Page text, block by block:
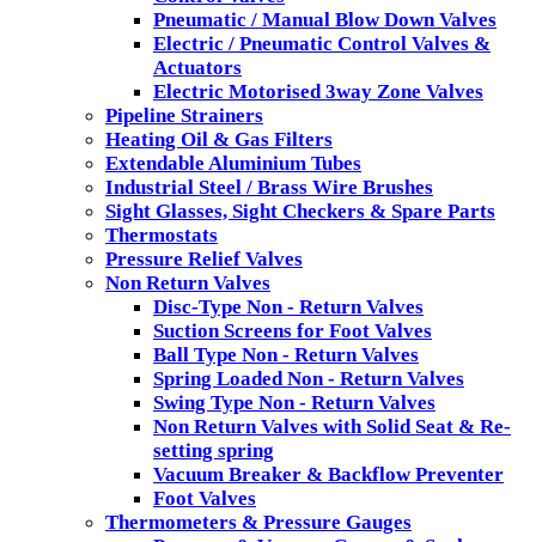
Pneumatic / Manual Blow Down Valves
Electric / Pneumatic Control Valves &
Actuators
Electric Motorised 3way Zone Valves
Pipeline Strainers
Heating Oil & Gas Filters
Extendable Aluminium Tubes
Industrial Steel / Brass Wire Brushes
Sight Glasses, Sight Checkers & Spare Parts
Thermostats
Pressure Relief Valves
Non Return Valves
Disc-Type Non - Return Valves
Suction Screens for Foot Valves
Ball Type Non - Return Valves
Spring Loaded Non - Return Valves
Swing Type Non - Return Valves
Non Return Valves with Solid Seat & Re-
setting spring
Vacuum Breaker & Backflow Preventer
Foot Valves
Thermometers & Pressure Gauges